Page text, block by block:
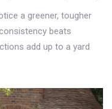
a greener, tougher
beats
add up to a yard